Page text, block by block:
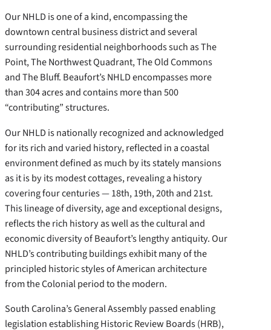
Our NHLD is one of a kind, encompassing the
downtown central business district and several
surrounding residential neighborhoods such as The
Point, The Northwest Quadrant, The Old Commons
and The Bluff. Beaufort’s NHLD encompasses more
than 304 acres and contains more than 500
“contributing” structures.
Our NHLD is nationally recognized and acknowledged
for its rich and varied history, reflected in a coastal
environment defined as much by its stately mansions
as it is by its modest cottages, revealing a history
covering four centuries — 18th, 19th, 20th and 21st.
This lineage of diversity, age and exceptional designs,
reflects the rich history as well as the cultural and
economic diversity of Beaufort’s lengthy antiquity. Our
NHLD’s contributing buildings exhibit many of the
principled historic styles of American architecture
from the Colonial period to the modern.
South Carolina’s General Assembly passed enabling
legislation establishing Historic Review Boards (HRB),